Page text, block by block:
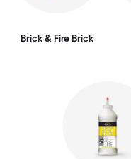
Brick & Fire Brick